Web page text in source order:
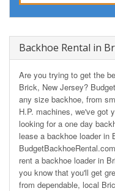
Backhoe Rental in
Are you trying to get the
Brick, New Jersey?
any size backhoe, from
H.P. machines, we've got
looking for a one day
lease a backhoe loader in
rent a backhoe loader in
you know that you'll get
from dependable, local